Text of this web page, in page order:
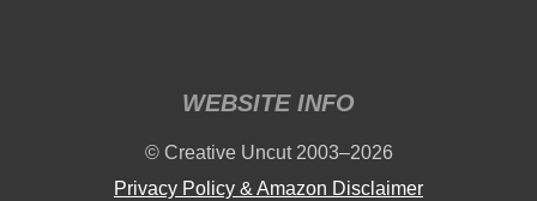
WEBSITE INFO
© Creative Uncut 2003–2026
Privacy Policy & Amazon Disclaimer